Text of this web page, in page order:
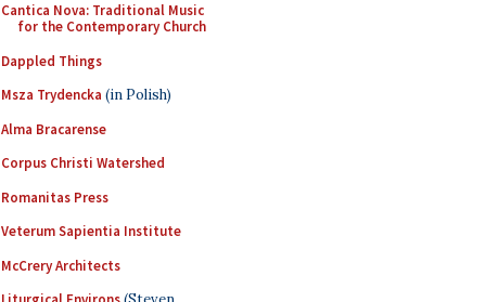
Cantica Nova: Traditional Music
for the Contemporary Church
Dappled Things
Msza Trydencka (in Polish)
Alma Bracarense
Corpus Christi Watershed
Romanitas Press
Veterum Sapientia Institute
McCrery Architects